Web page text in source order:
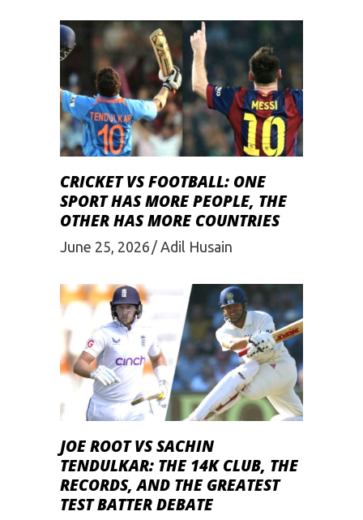
CRICKET VS FOOTBALL: ONE
SPORT HAS MORE PEOPLE, THE
OTHER HAS MORE COUNTRIES
June 25, 2026 Adil Husain
JOE ROOT VS SACHIN
TENDULKAR: THE 14K CLUB, THE
RECORDS, AND THE GREATEST
TEST BATTER DEBATE